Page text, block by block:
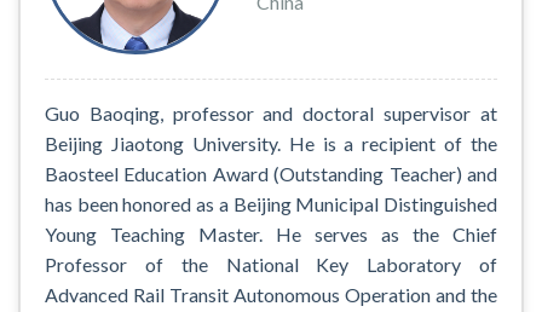
Guo Baoqing, professor and doctoral supervisor at
Beijing Jiaotong University. He is a recipient of the
Baosteel Education Award (Outstanding Teacher) and
has been honored as a Beijing Municipal Distinguished
Young Teaching Master. He serves as the Chief
Professor of the National Key Laboratory of
Advanced Rail Transit Autonomous Operation and the